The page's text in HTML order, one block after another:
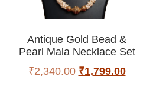
Antique Gold Bead &
Pearl Mala Necklace Set
₹2,340.00 ₹1,799.00